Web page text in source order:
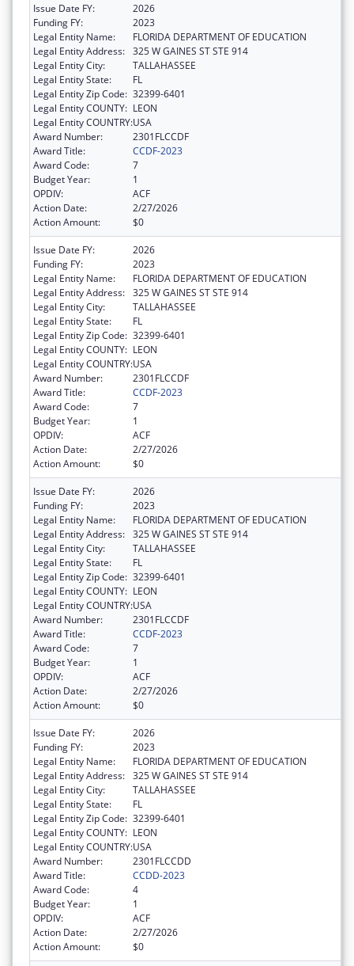
Issue Date FY:
2026
Funding FY:
2023
Legal Entity Name:
FLORIDA DEPARTMENT OF EDUCATION
Legal Entity Address: 325 W GAINES ST STE 914
Legal Entity City:
TALLAHASSEE
Legal Entity State:
FL
Legal Entity Zip Code: 32399-6401
Legal Entity COUNTY: LEON
Legal Entity COUNTRY:USA
Award Number:
2301FLCCDF
Award Title:
CCDF-2023
Award Code:
7
Budget Year:
1
OPDIV:
ACF
Action Date:
2/27/2026
Action Amount:
$0
Issue Date FY:
2026
Funding FY:
2023
Legal Entity Name:
FLORIDA DEPARTMENT OF EDUCATION
Legal Entity Address: 325 W GAINES ST STE 914
Legal Entity City:
TALLAHASSEE
Legal Entity State:
FL
Legal Entity Zip Code: 32399-6401
Legal Entity COUNTY: LEON
Legal Entity COUNTRY:USA
Award Number:
2301FLCCDF
Award Title:
CCDF-2023
Award Code:
7
Budget Year:
1
OPDIV:
ACF
Action Date:
2/27/2026
Action Amount:
$0
Issue Date FY:
2026
Funding FY:
2023
Legal Entity Name:
FLORIDA DEPARTMENT OF EDUCATION
Legal Entity Address: 325 W GAINES ST STE 914
Legal Entity City:
TALLAHASSEE
Legal Entity State:
FL
Legal Entity Zip Code: 32399-6401
Legal Entity COUNTY: LEON
Legal Entity COUNTRY:USA
Award Number:
2301FLCCDF
Award Title:
CCDF-2023
Award Code:
7
Budget Year:
1
OPDIV:
ACF
Action Date:
2/27/2026
Action Amount:
$0
Issue Date FY:
2026
Funding FY:
2023
Legal Entity Name:
FLORIDA DEPARTMENT OF EDUCATION
Legal Entity Address: 325 W GAINES ST STE 914
Legal Entity City:
TALLAHASSEE
Legal Entity State:
FL
Legal Entity Zip Code: 32399-6401
Legal Entity COUNTY: LEON
Legal Entity COUNTRY:USA
Award Number:
2301FLCCDD
Award Title:
CCDD-2023
Award Code:
4
Budget Year:
1
OPDIV:
ACF
Action Date:
2/27/2026
Action Amount:
$0